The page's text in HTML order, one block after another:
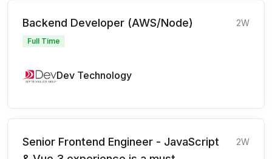
Backend Developer (AWS/Node) 2W
Full Time
Dev Technology
Senior Frontend Engineer - JavaScript
2W